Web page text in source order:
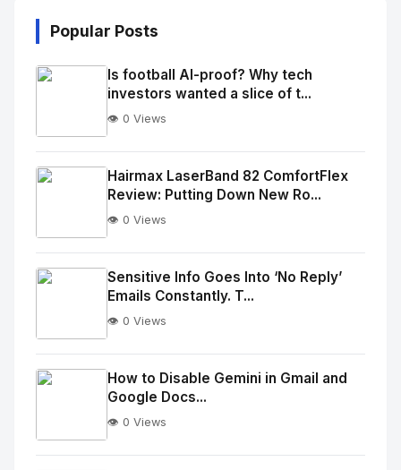
Popular Posts
No
Image
alt="Thumb">
Is football AI-proof? Why tech
investors wanted a slice of t...
👁️ 0 Views
No
Image
alt="Thumb">
Hairmax LaserBand 82 ComfortFlex
Review: Putting Down New Ro...
👁️ 0 Views
No
Image
alt="Thumb">
Sensitive Info Goes Into ‘No Reply’
Emails Constantly. T...
👁️ 0 Views
No
How to Disable Gemini in Gmail and
Google Docs...
👁️ 0 Views